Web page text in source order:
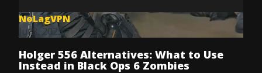
NoLagVPN
Jul 8, 2025
Holger 556 Alternatives: What to Use
Instead in Black Ops 6 Zombies